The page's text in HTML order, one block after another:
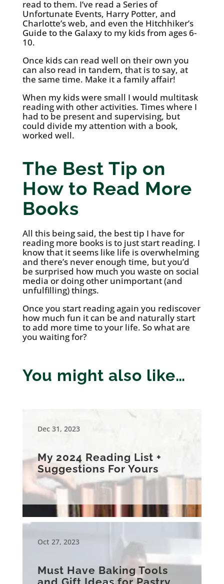
read to them. I’ve read a Series of
Unfortunate Events, Harry Potter, and
Charlotte’s web, and even the Hitchhiker’s
Guide to the Galaxy to my kids from ages 6-
10.
Once kids can read well on their own you
can also read in tandem, that is to say, at
the same time. Make it a family affair!
When my kids were small I would multitask
reading with other activities. Times where I
had to be present and supervising, but
could divide my attention with a book,
worked well.
The Best Tip on
How to Read More
Books
All this being said, the best tip I have for
reading more books is to just start reading. I
know that it seems like life is overwhelming
and there’s never enough time, but you’d
be surprised how much you waste on social
media or doing other unimportant (and
unfulfilling) things.
Once you start reading again you rediscover
how much fun it can be and naturally start
to add more time to your life. So what are
you waiting for?
You might also like…
Dec 31, 2023
My 2024 Reading List +
Suggestions For Yours
Oct 27, 2023
Must Have Baking Tools